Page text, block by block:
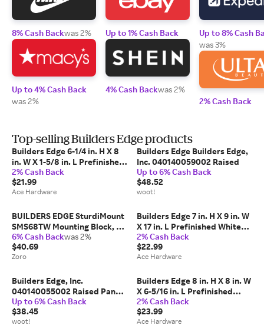
8% Cash Backwas 2%
Up to 4% Cash Back
was 2%
Up to 1% Cash Back
4% Cash Backwas 2%
Up to 8% Cash
was 3%
2% Cash Back
Top-selling Builders Edge products
Builders Edge 6-1/4 in. H X 8
in. W X 1-5/8 in. L Prefinished
White Vinyl Mounting Block
2% Cash Back
$21.99
Ace Hardware
Builders Edge Builders Edge,
Inc. 040140059002 Raised
Up to 6% Cash Back
$48.52
woot!
BUILDERS EDGE SturdiMount
SMS68TW Mounting Block, 9-
1/16 in W, Split Mounting,
Fiber Cement, White
6% Cash Backwas 2%
$40.69
Zoro
Builders Edge 7 in. H X 9 in. W
X 17 in. L Prefinished White
Copolymer Mounting Block
2% Cash Back
$22.99
Ace Hardware
Builders Edge, Inc.
040140055002 Raised Panel
Vinyl Shutters
Up to 6% Cash Back
$38.45
woot!
Builders Edge 8 in. H X 8 in. W
X 6-5/16 in. L Prefinished
White Copolymer Mounting
Block
2% Cash Back
$23.99
Ace Hardware